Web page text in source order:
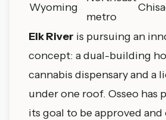
Wyoming
metro
Elk River is pursuing an
concept: a dual-building
cannabis dispensary and a
under one roof. Osseo has
its goal to be approved